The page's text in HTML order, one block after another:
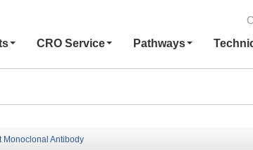
CRO Service Pathways
Monoclonal Antibody